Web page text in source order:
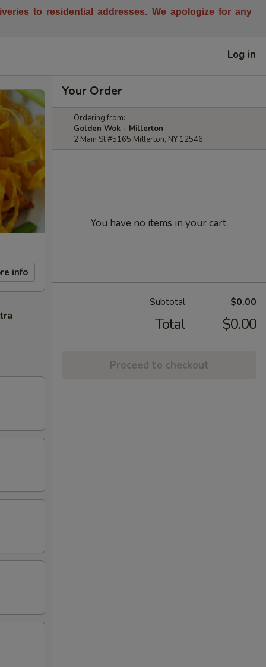
to residential addresses. We apologize for any
Log in
info
Your Order
Ordering from:
Golden Wok - Millerton
2 Main St #5165 Millerton, NY 12546
You have no items in your cart.
Subtotal $0.00
Total $0.00
Proceed to checkout